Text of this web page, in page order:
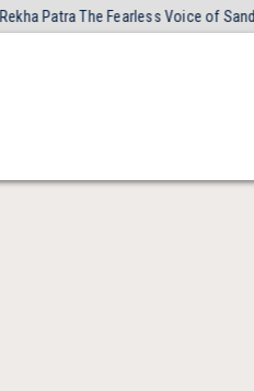
The Fearless Voice of Sandeshkhali